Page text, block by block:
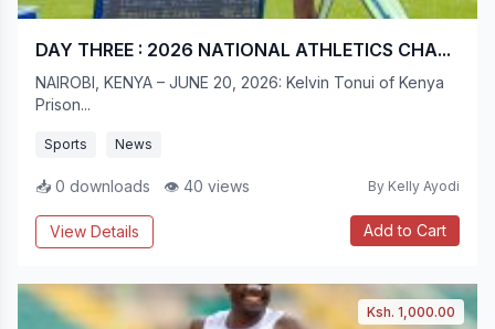
DAY THREE : 2026 NATIONAL ATHLETICS CHA...
NAIROBI, KENYA – JUNE 20, 2026: Kelvin Tonui of Kenya
Prison...
Sports News
📥 0 downloads 👁 40 views By Kelly Ayodi
View Details Add to Cart
Ksh. 1,000.00